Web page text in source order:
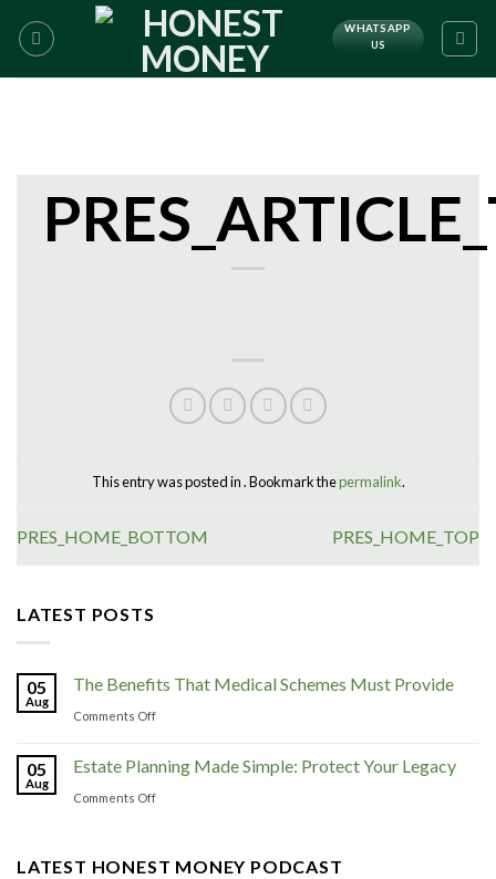
WHATSAPP
US
This entry was posted in . Bookmark thepermalink.
PRES_HOME_BOTTOM PRES_HOME_TOP
LATEST POSTS
05
Aug
The Benefits That Medical Schemes Must Provide
Comments Off
05
Aug
Estate Planning Made Simple: Protect Your Legacy
Comments Off
LATEST HONEST MONEY PODCAST